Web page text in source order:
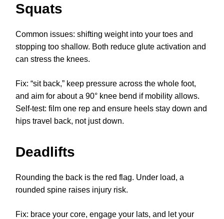
Squats
Common issues: shifting weight into your toes and
stopping too shallow. Both reduce glute activation and
can stress the knees.
Fix: “sit back,” keep pressure across the whole foot,
and aim for about a 90° knee bend if mobility allows.
Self-test: film one rep and ensure heels stay down and
hips travel back, not just down.
Deadlifts
Rounding the back is the red flag. Under load, a
rounded spine raises injury risk.
Fix: brace your core, engage your lats, and let your